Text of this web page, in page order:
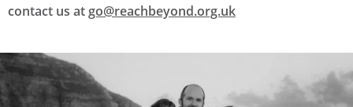
contact us at go@reachbeyond.org.uk